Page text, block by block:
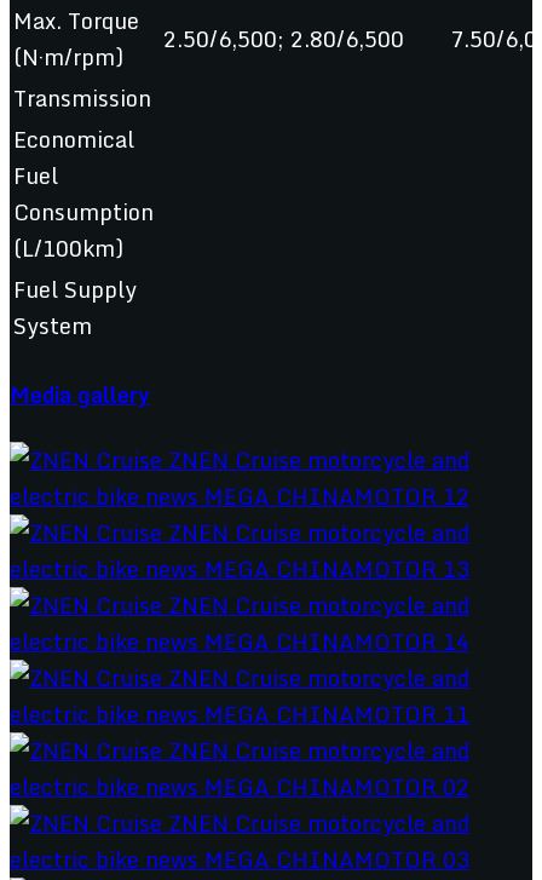
Max. Torque
(N·m/rpm)
2.50/6,500; 2.80/6,500
7.50/
Transmission
Economical
Fuel
Consumption
(L/100km)
Fuel Supply
System
Media gallery